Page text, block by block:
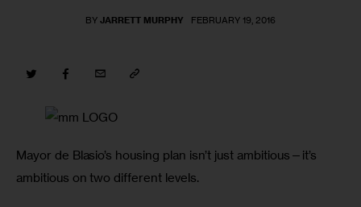
BY JARRETT MURPHY FEBRUARY 19, 2016
Mayor de Blasio’s housing plan isn’t just ambitious—it’s
ambitious on two different levels.